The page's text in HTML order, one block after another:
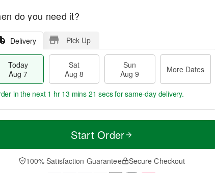
do you need it?
Delivery Pick Up
Today
Aug 7
Sat
Aug 8
Sun
Aug 9
More Dates
t
n
A
u
M
e
D
a
in the next1 hr 13 mins 21 secsfor same-day delivery.
Start Order
100% Satisfaction Guarantee Secure Checkout